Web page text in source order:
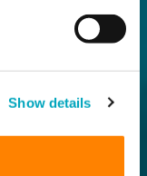
Show details